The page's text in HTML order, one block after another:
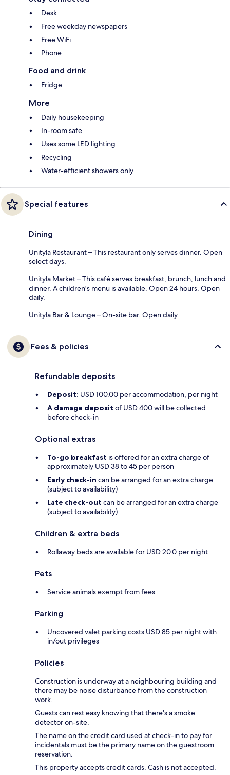
Desk
Free weekday newspapers
Free WiFi
Phone
Food and drink
Fridge
More
Daily housekeeping
In-room safe
Uses some LED lighting
Recycling
Water-efficient showers only
Special features
Dining
Unityla Restaurant – This restaurant only serves dinner. Open
select days.
Unityla Market – This café serves breakfast, brunch, lunch and
dinner. A children's menu is available. Open 24 hours. Open
daily.
Unityla Bar & Lounge – On-site bar. Open daily.
Fees & policies
Refundable deposits
Deposit: USD 100.00 per accommodation, per night
A damage deposit of USD 400 will be collected
before check-in
Optional extras
To-go breakfast is offered for an extra charge of
approximately USD 38 to 45 per person
Early check-in can be arranged for an extra charge
(subject to availability)
Late check-out can be arranged for an extra charge
(subject to availability)
Children & extra beds
Rollaway beds are available for USD 20.0 per night
Pets
Service animals exempt from fees
Parking
Uncovered valet parking costs USD 85 per night with
in/out privileges
Policies
Construction is underway at a neighbouring building and
there may be noise disturbance from the construction
work.
Guests can rest easy knowing that there's a smoke
detector on-site.
The name on the credit card used at check-in to pay for
incidentals must be the primary name on the guestroom
reservation.
This property accepts credit cards. Cash is not accepted.